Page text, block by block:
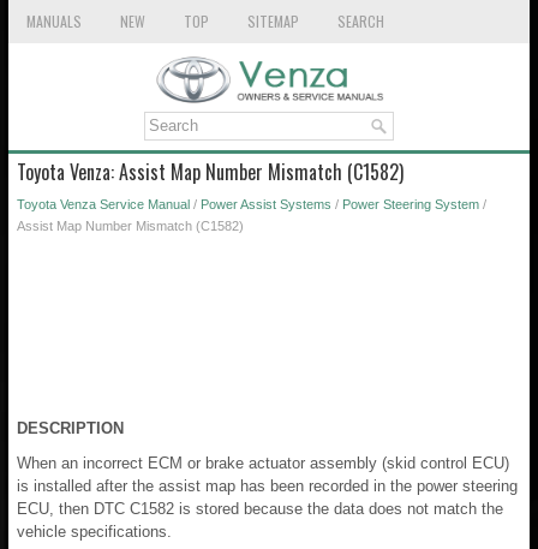
MANUALS NEW TOP SITEMAP SEARCH
Toyota Venza: Assist Map Number Mismatch (C1582)
Toyota Venza Service Manual / Power Assist Systems / Power Steering System /
Assist Map Number Mismatch (C1582)
DESCRIPTION
When an incorrect ECM or brake actuator assembly (skid control ECU)
is installed after the assist map has been recorded in the power steering
ECU, then DTC C1582 is stored because the data does not match the
vehicle specifications.